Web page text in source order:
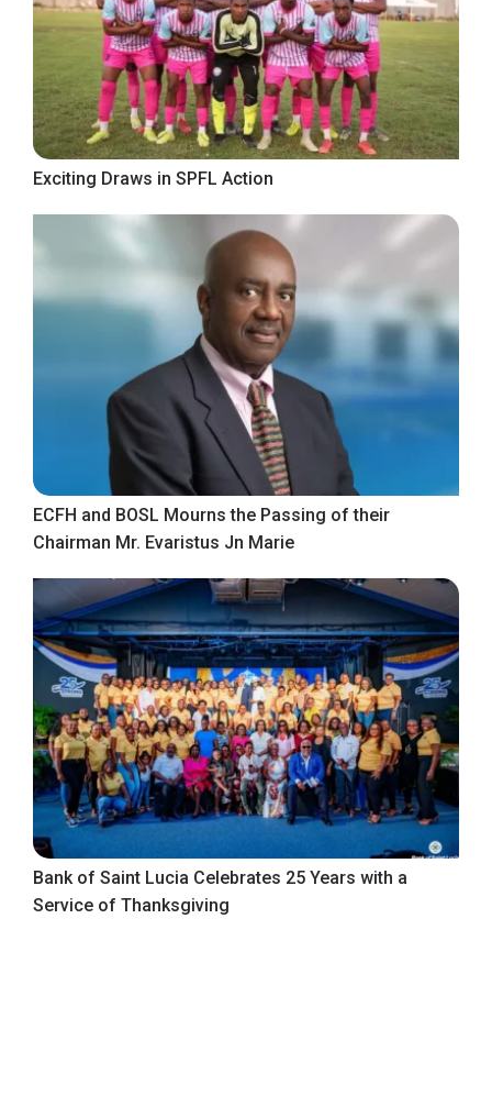
Exciting Draws in SPFL Action
ECFH and BOSL Mourns the Passing of their
Chairman Mr. Evaristus Jn Marie
Bank of Saint Lucia Celebrates 25 Years with a
Service of Thanksgiving